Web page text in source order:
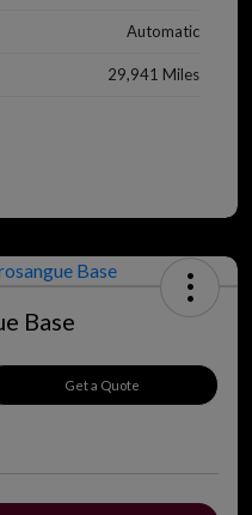
Automatic
29,941 Miles
Base
Get a Quote